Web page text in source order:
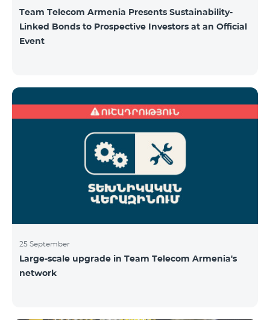
Team Telecom Armenia Presents Sustainability-
Linked Bonds to Prospective Investors at an Official
Event
25 September
Large-scale upgrade in Team Telecom Armenia's
network